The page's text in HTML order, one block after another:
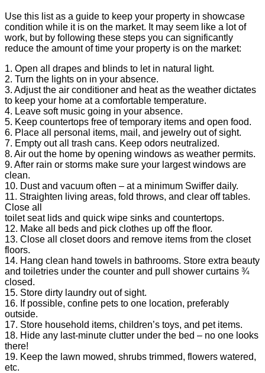
Use this list as a guide to keep your property in showcase
condition while it is on the market. It may seem like a lot of
work, but by following these steps you can significantly
reduce the amount of time your property is on the market:
1. Open all drapes and blinds to let in natural light.
2. Turn the lights on in your absence.
3. Adjust the air conditioner and heat as the weather dictates
to keep your home at a comfortable temperature.
4. Leave soft music going in your absence.
5. Keep countertops free of temporary items and open food.
6. Place all personal items, mail, and jewelry out of sight.
7. Empty out all trash cans. Keep odors neutralized.
8. Air out the home by opening windows as weather permits.
9. After rain or storms make sure your largest windows are
clean.
10. Dust and vacuum often – at a minimum Swiffer daily.
11. Straighten living areas, fold throws, and clear off tables.
Close all
toilet seat lids and quick wipe sinks and countertops.
12. Make all beds and pick clothes up off the floor.
13. Close all closet doors and remove items from the closet
floors.
14. Hang clean hand towels in bathrooms. Store extra beauty
and toiletries under the counter and pull shower curtains ¾
closed.
15. Store dirty laundry out of sight.
16. If possible, confine pets to one location, preferably
outside.
17. Store household items, children’s toys, and pet items.
18. Hide any last-minute clutter under the bed – no one looks
there!
19. Keep the lawn mowed, shrubs trimmed, flowers watered,
etc.